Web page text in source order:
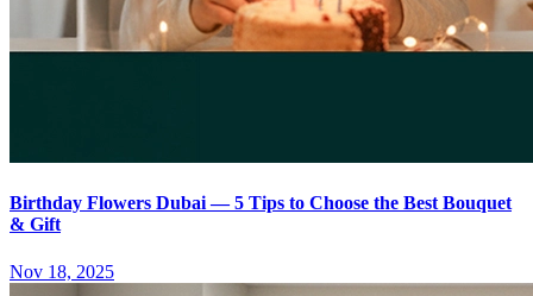
Birthday Flowers Dubai — 5 Tips to Choose the Best Bouquet
& Gift
Nov 18, 2025